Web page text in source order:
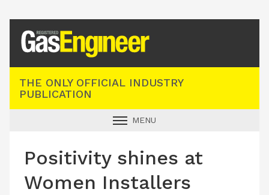
THE ONLY OFFICIAL INDUSTRY
PUBLICATION
MENU
INDUSTRY NEWS
TECHNICAL
Positivity shines at
Women Installers